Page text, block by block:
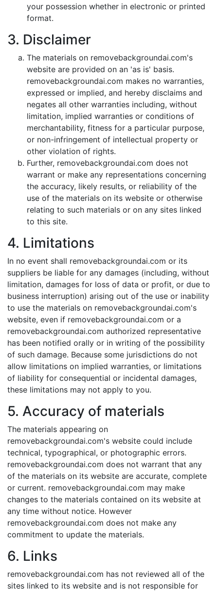
your possession whether in electronic or printed
format.
3. Disclaimer
The materials on removebackgroundai.com's
website are provided on an 'as is' basis.
removebackgroundai.com makes no warranties,
expressed or implied, and hereby disclaims and
negates all other warranties including, without
limitation, implied warranties or conditions of
merchantability, fitness for a particular purpose,
or non-infringement of intellectual property or
other violation of rights.
Further, removebackgroundai.com does not
warrant or make any representations concerning
the accuracy, likely results, or reliability of the
use of the materials on its website or otherwise
relating to such materials or on any sites linked
to this site.
4. Limitations
In no event shall removebackgroundai.com or its
suppliers be liable for any damages (including, without
limitation, damages for loss of data or profit, or due to
business interruption) arising out of the use or inability
to use the materials on removebackgroundai.com's
website, even if removebackgroundai.com or a
removebackgroundai.com authorized representative
has been notified orally or in writing of the possibility
of such damage. Because some jurisdictions do not
allow limitations on implied warranties, or limitations
of liability for consequential or incidental damages,
these limitations may not apply to you.
5. Accuracy of materials
The materials appearing on
removebackgroundai.com's website could include
technical, typographical, or photographic errors.
removebackgroundai.com does not warrant that any
of the materials on its website are accurate, complete
or current. removebackgroundai.com may make
changes to the materials contained on its website at
any time without notice. However
removebackgroundai.com does not make any
commitment to update the materials.
6. Links
removebackgroundai.com has not reviewed all of the
sites linked to its website and is not responsible for